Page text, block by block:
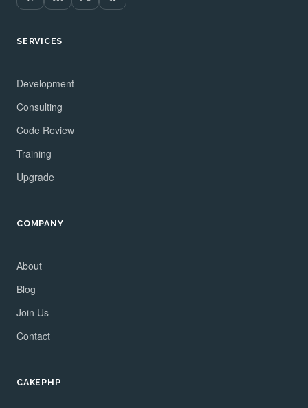
SERVICES
Development
Consulting
Code Review
Training
Upgrade
COMPANY
About
Blog
Join Us
Contact
CAKEPHP